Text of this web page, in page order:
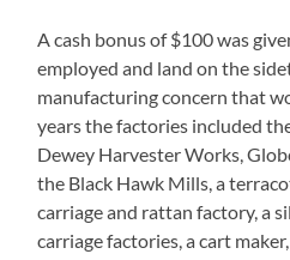
A cash bonus of $100 was
employed and land on the
manufacturing concern that
years the factories included
Dewey Harvester Works,
the Black Hawk Mills, a
carriage and rattan factory, a
carriage factories, a cart